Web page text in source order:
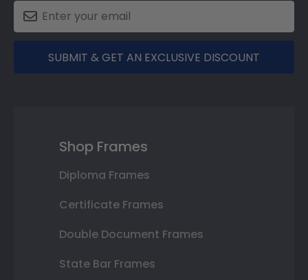
SUBMIT & GET AN EXCLUSIVE DISCOUNT
Shop Frames
Diploma Frames
Certificate Frames
Double Document Frames
State Bar Frames